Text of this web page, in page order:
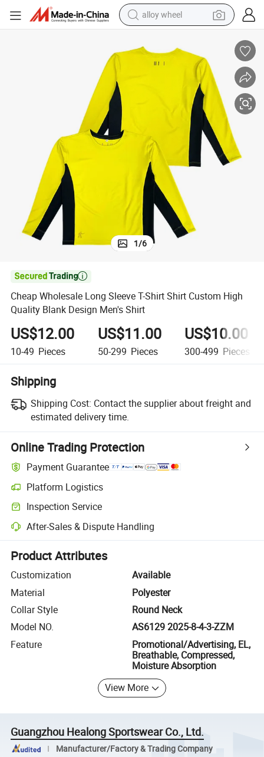
alloy wheel
earbud
human hair wig
electric scooter
smart phone
1/6

Cheap Wholesale Long Sleeve T-Shirt Shirt Custom High
Quality Blank Design Men's Shirt
US$12.00
10-49 Pieces
US$11.00
50-299 Pieces
US$10.00
300-499 Pieces
Shipping
Shipping Cost: Contact the supplier about freight and
estimated delivery time.
Online Trading Protection
Payment Guarantee
Platform Logistics
Clearer shipment tracking with platform-supported logistics.
Inspection Service
Optional pre-shipment inspection for quality and quantity checks.
After-Sales & Dispute Handling
Platform-assisted dispute resolution, including refunds or returns
Product Attributes
Customization
Available
Material
Polyester
Collar Style
Round Neck
Model NO.
AS6129 2025-8-4-3-ZZM
Feature
Promotional/Advertising, EL,
Breathable, Compressed,
Moisture Absorption
View More
Guangzhou Healong Sportswear Co., Ltd.
Manufacturer/Factory & Trading Company